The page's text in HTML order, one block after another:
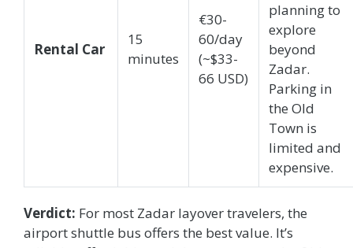
Rental Car
15
minutes
€30-
60/day
(~$33-
66 USD)
planning to
explore
beyond
Zadar.
Parking in
the Old
Town is
limited and
expensive.
Verdict: For most Zadar layover travelers, the
airport shuttle bus offers the best value. It’s